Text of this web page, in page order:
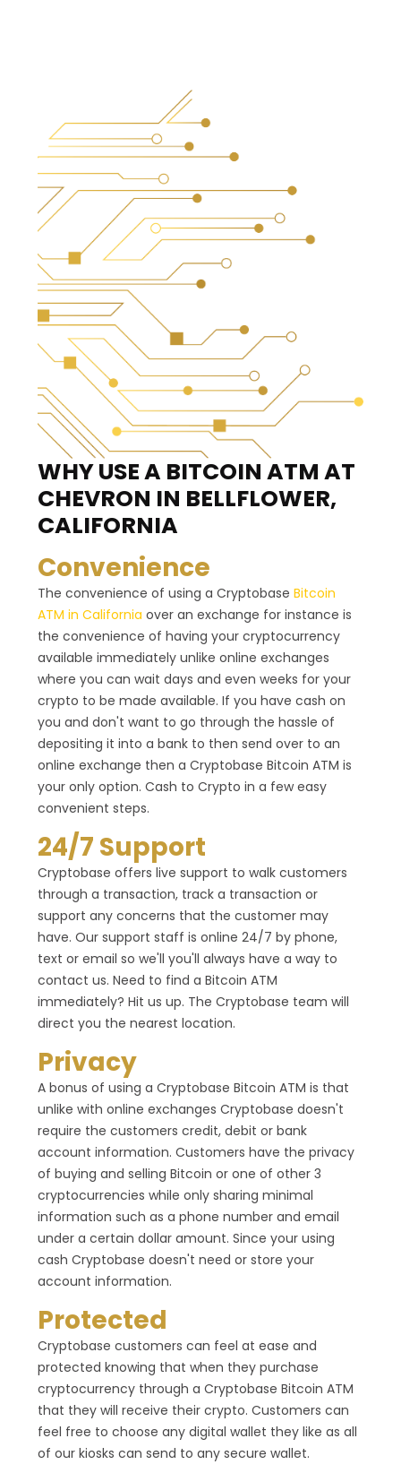
WHY USE A BITCOIN ATM AT
CHEVRON IN BELLFLOWER,
CALIFORNIA
Convenience
The convenience of using a Cryptobase Bitcoin
ATM in California over an exchange for instance is
the convenience of having your cryptocurrency
available immediately unlike online exchanges
where you can wait days and even weeks for your
crypto to be made available. If you have cash on
you and don't want to go through the hassle of
depositing it into a bank to then send over to an
online exchange then a Cryptobase Bitcoin ATM is
your only option. Cash to Crypto in a few easy
convenient steps.
24/7 Support
Cryptobase offers live support to walk customers
through a transaction, track a transaction or
support any concerns that the customer may
have. Our support staff is online 24/7 by phone,
text or email so we'll you'll always have a way to
contact us. Need to find a Bitcoin ATM
immediately? Hit us up. The Cryptobase team will
direct you the nearest location.
Privacy
A bonus of using a Cryptobase Bitcoin ATM is that
unlike with online exchanges Cryptobase doesn't
require the customers credit, debit or bank
account information. Customers have the privacy
of buying and selling Bitcoin or one of other 3
cryptocurrencies while only sharing minimal
information such as a phone number and email
under a certain dollar amount. Since your using
cash Cryptobase doesn't need or store your
account information.
Protected
Cryptobase customers can feel at ease and
protected knowing that when they purchase
cryptocurrency through a Cryptobase Bitcoin ATM
that they will receive their crypto. Customers can
feel free to choose any digital wallet they like as all
of our kiosks can send to any secure wallet.